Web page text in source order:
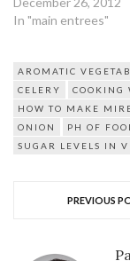
In "main entrees"
AROMATIC
CELERY
COOKING
HOW TO MAKE
ONION
PH OF
SUGAR LEVELS IN
PREVIOUS